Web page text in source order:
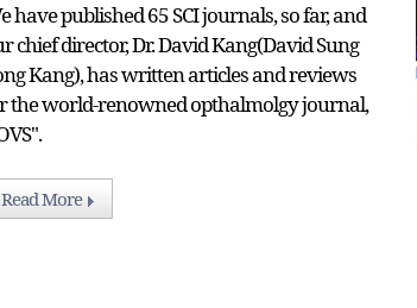
have published 65 SCI journals, so far, and
chief director, Dr. David Kang(David Sung
Kang), has written articles and reviews
the world-renowned opthalmolgy journal,
Read More